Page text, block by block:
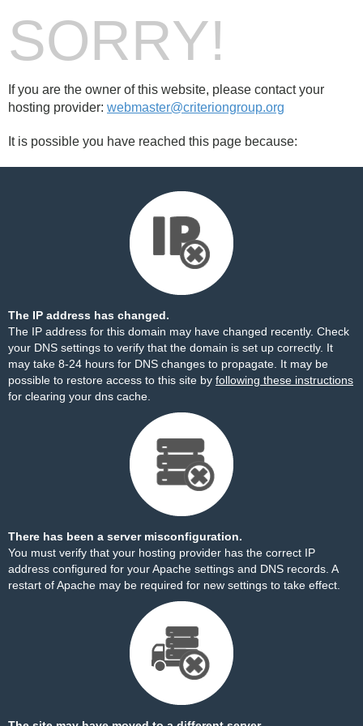
SORRY!
If you are the owner of this website, please contact your
hosting provider: webmaster@criteriongroup.org
It is possible you have reached this page because:
The IP address has changed.
The IP address for this domain may have changed recently. Check
your DNS settings to verify that the domain is set up correctly. It
may take 8-24 hours for DNS changes to propagate. It may be
possible to restore access to this site by following these instructions
for clearing your dns cache.
There has been a server misconfiguration.
You must verify that your hosting provider has the correct IP
address configured for your Apache settings and DNS records. A
restart of Apache may be required for new settings to take effect.